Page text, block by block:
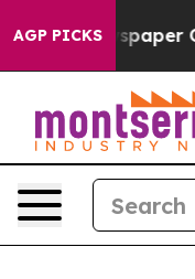
AGP PICKS Owner